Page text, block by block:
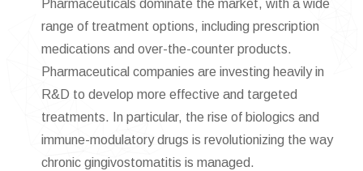
Pharmaceuticals dominate the market, with a wide
range of treatment options, including prescription
medications and over-the-counter products.
Pharmaceutical companies are investing heavily in
R&D to develop more effective and targeted
treatments. In particular, the rise of biologics and
immune-modulatory drugs is revolutionizing the way
chronic gingivostomatitis is managed.